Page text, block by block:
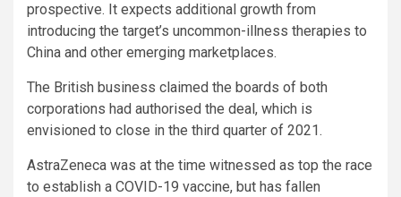
prospective. It expects additional growth from
introducing the target’s uncommon-illness therapies to
China and other emerging marketplaces.
The British business claimed the boards of both
corporations had authorised the deal, which is
envisioned to close in the third quarter of 2021.
AstraZeneca was at the time witnessed as top the race
to establish a COVID-19 vaccine, but has fallen